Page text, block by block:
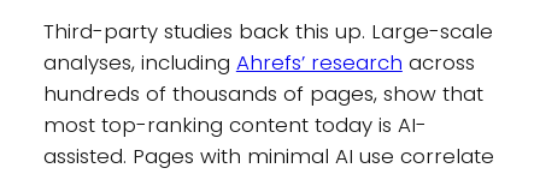
Third-party studies back this up. Large-scale
analyses, including Ahrefs’ research across
hundreds of thousands of pages, show that
most top-ranking content today is AI-
assisted. Pages with minimal AI use correlate